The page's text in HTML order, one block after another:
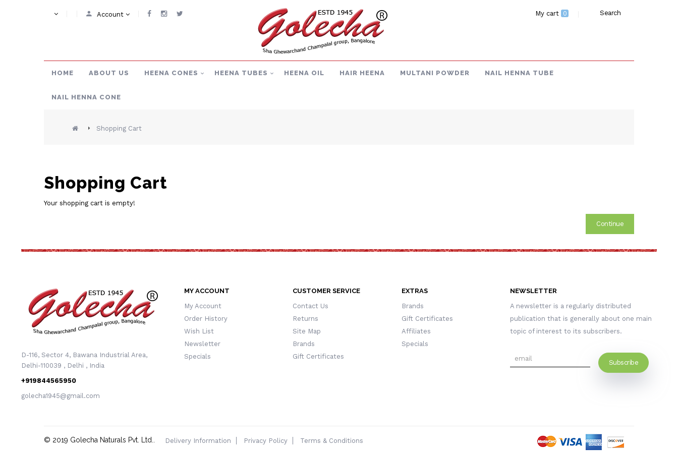
Account Search
My cart 0
HOME ABOUT US HEENA CONES HEENA TUBES HEENA OIL HAIR HEENA MULTANI POWDER NAIL HENNA TUBE
NAIL HENNA CONE
Shopping Cart
Shopping Cart
Your shopping cart is empty!
Continue
D-116, Sector 4, Bawana Industrial Area,
Delhi-110039 , Delhi , India
+919844565950
golecha1945@gmail.com
MY ACCOUNT
My Account
Order History
Wish List
Newsletter
Specials
CUSTOMER SERVICE
Contact Us
Returns
Site Map
Brands
Gift Certificates
EXTRAS
Brands
Gift Certificates
Affiliates
Specials
NEWSLETTER
A newsletter is a regularly distributed
publication that is generally about one main
topic of interest to its subscribers.
Subscribe
© 2019 Golecha Naturals Pvt. Ltd. Delivery Information Privacy Policy Terms & Conditions